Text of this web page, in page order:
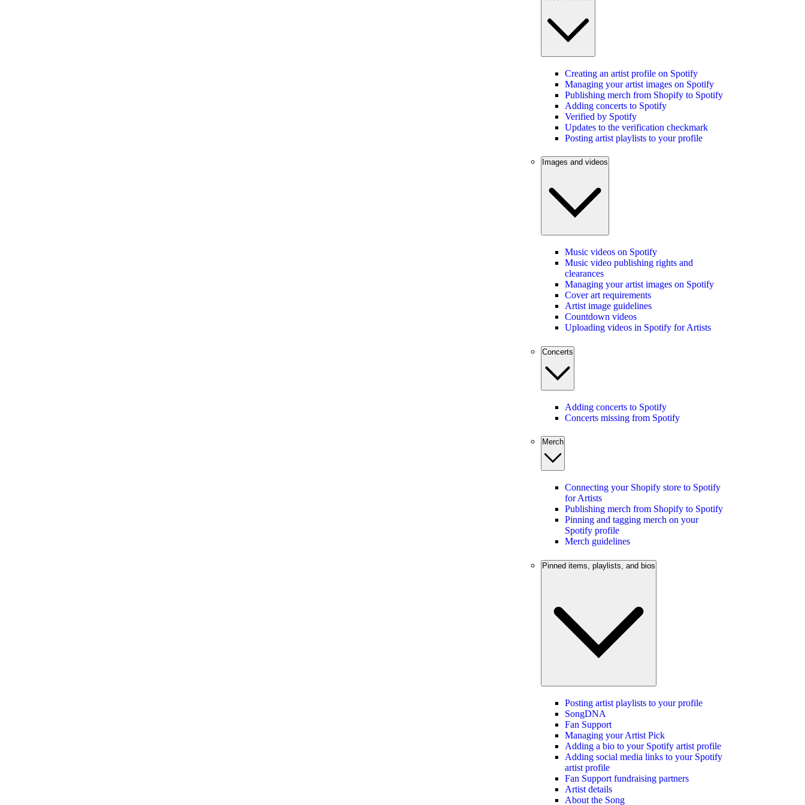
Creating an artist profile on Spotify
Managing your artist images on Spotify
Publishing merch from Shopify to Spotify
Adding concerts to Spotify
Verified by Spotify
Updates to the verification checkmark
Posting artist playlists to your profile
Images and videos
Music videos on Spotify
Music video publishing rights and
clearances
Managing your artist images on Spotify
Cover art requirements
Artist image guidelines
Countdown videos
Uploading videos in Spotify for Artists
Concerts
Adding concerts to Spotify
Concerts missing from Spotify
Merch
Connecting your Shopify store to Spotify
for Artists
Publishing merch from Shopify to Spotify
Pinning and tagging merch on your
Spotify profile
Merch guidelines
Pinned items, playlists, and bios
Posting artist playlists to your profile
SongDNA
Fan Support
Managing your Artist Pick
Adding a bio to your Spotify artist profile
Adding social media links to your Spotify
artist profile
Fan Support fundraising partners
Artist details
About the Song